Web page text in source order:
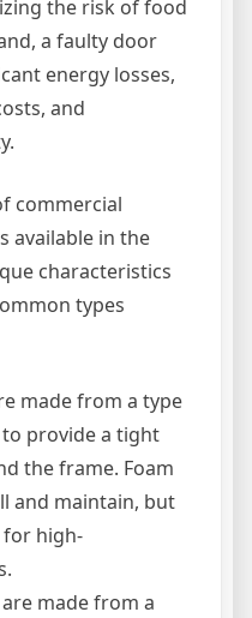
the risk of food
a faulty door
energy losses,
and
commercial
available in the
characteristics
types
made from a type
provide a tight
the frame. Foam
and maintain, but
for high-
made from a